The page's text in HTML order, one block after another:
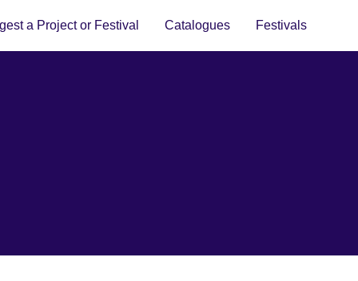
a Project or Festival Catalogues Festivals